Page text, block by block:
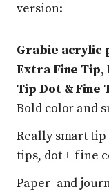
version:
Grabie acrylic
Extra Fine Tip,
Tip Dot & Fine
Bold color and
Really smart
tips, dot + fine
Paper- and